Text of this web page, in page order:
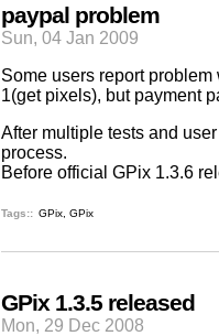
paypal problem
Sun, 04 Jan 2009
Some users report
1(get pixels), but payment
After multiple tests and
process.
Before official GPix 1.3.6
Tags: GPix ,GPix
GPix 1.3.5 released
Mon, 29 Dec 2008